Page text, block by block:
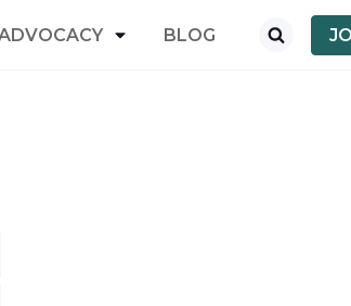
BLOG